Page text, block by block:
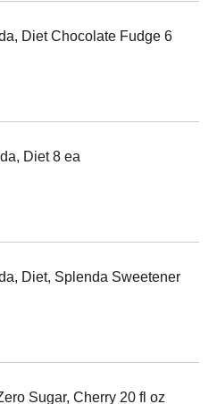
Diet Chocolate Fudge 6
Diet 8 ea
Diet, Splenda Sweetener
Sugar, Cherry 20 fl oz